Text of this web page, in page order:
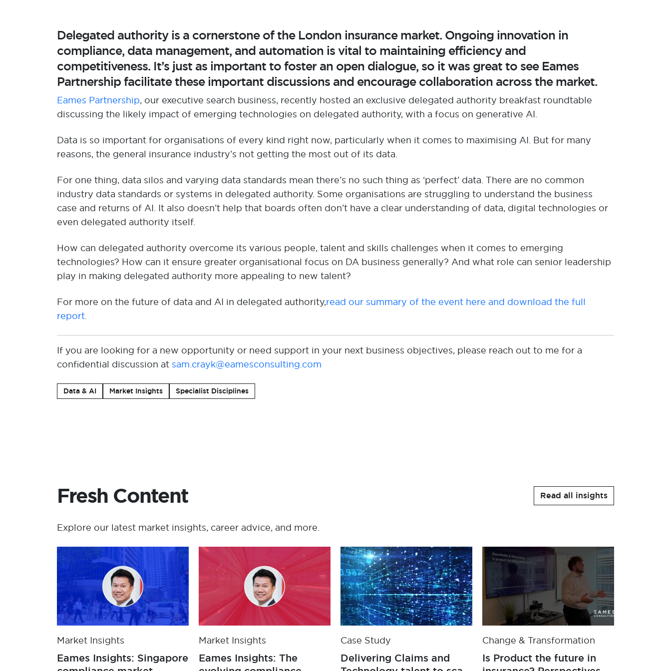
Delegated authority is a cornerstone of the London insurance market. Ongoing innovation in
compliance, data management, and automation is vital to maintaining efficiency and
competitiveness. It’s just as importanttofoster an open dialogue, so itwas great to see Eames
Partnershipfacilitatethese important discussions and encourage collaboration across the market.
Eames Partnership, our executive search business, recently hosted an exclusive delegated authority breakfast roundtable
discussing the likely impact of emerging technologies on delegated authority, with a focus on generative AI.
Data is so important for organisations of every kind right now, particularly when it comes to maximising AI. But for many
reasons, the general insurance industry’s not getting the most out of its data.
For one thing, data silos and varying data standards mean there’s no such thing as ‘perfect’ data. There are no common
industry data standards or systems in delegated authority. Some organisations are struggling to understand the business
case and returns of AI. It also doesn’t help that boards often don’t have a clear understanding of data, digital technologies or
even delegated authority itself.
How can delegated authority overcome its various people, talent and skills challenges when it comes to emerging
technologies? How can it ensure greater organisational focus on DA business generally? And what role can senior leadership
play in making delegated authority more appealing to new talent?
For more on the future of data and AI in delegated authority,read our summary of the event here and download the full
report.
If you are looking for a new opportunity or need support in your next business objectives, please reach out to me for a
confidential discussion at sam.crayk@eamesconsulting.com
Data & AI Market Insights Specialist Disciplines
Fresh Content Read all insights
Explore our latest market insights, career advice, and more.
Market Insights
Eames Insights: Singapore
Market Insights
Eames Insights: The
Case Study
Delivering Claims and
Change & Transformation
Is Product the future in